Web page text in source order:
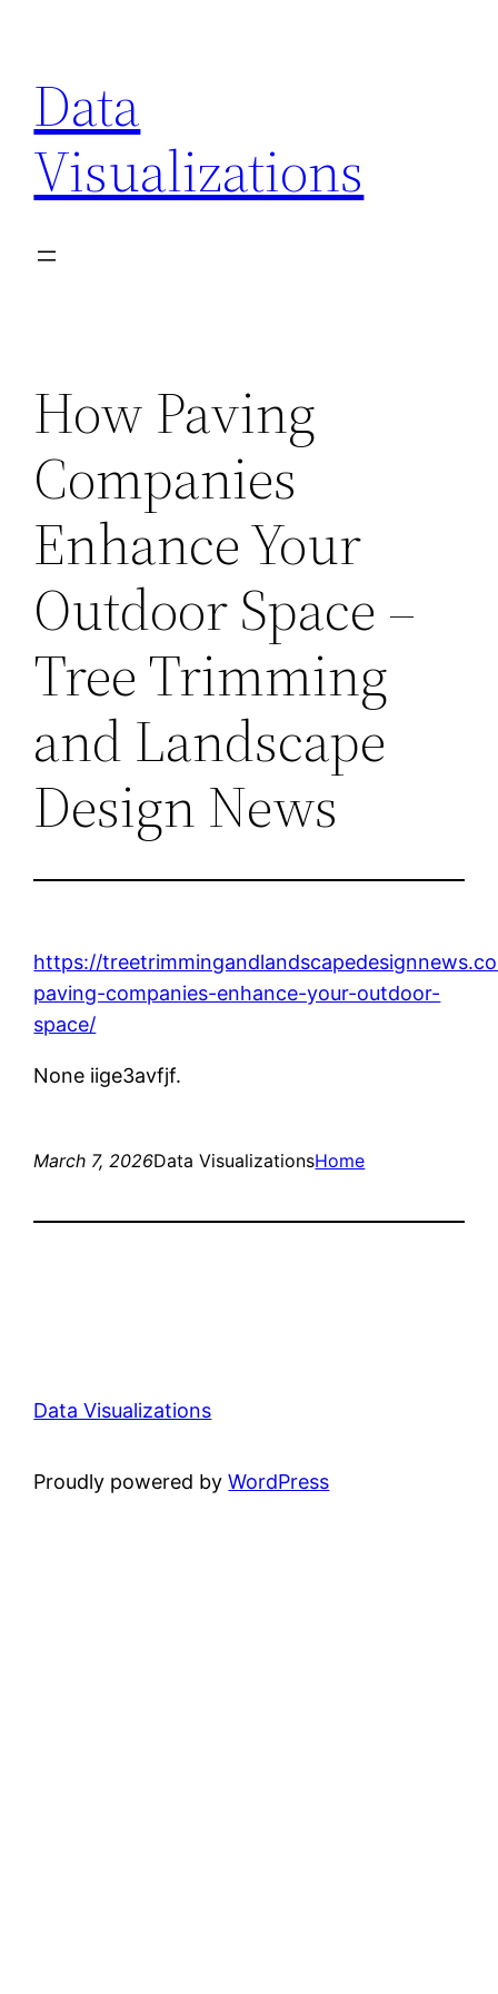
content
Data
Visualizations
How Paving
Companies
Enhance Your
Outdoor Space –
Tree Trimming
and Landscape
Design News
https://
paving-companies-enhance-your-outdoor-
space/
None iige3avfjf.
March 7, 2026Data VisualizationsHome
Data Visualizations
Proudly powered byWordPress